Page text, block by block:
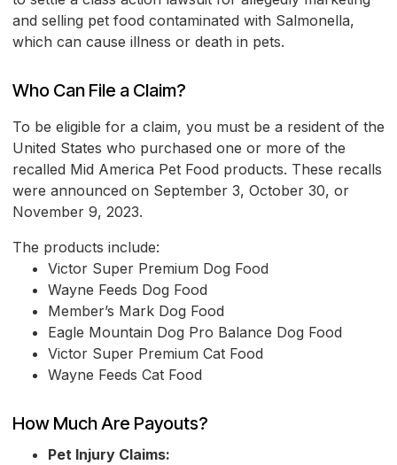
and selling pet food contaminated with Salmonella,
which can cause illness or death in pets.
Who Can File a Claim?
To be eligible for a claim, you must be a resident of the
United States who purchased one or more of the
recalled Mid America Pet Food products. These recalls
were announced on September 3, October 30, or
November 9, 2023.
The products include:
Victor Super Premium Dog Food
Wayne Feeds Dog Food
Member’s Mark Dog Food
Eagle Mountain Dog Pro Balance Dog Food
Victor Super Premium Cat Food
Wayne Feeds Cat Food
How Much Are Payouts?
Pet Injury Claims: